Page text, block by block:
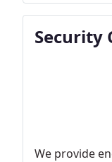
Security
We provide